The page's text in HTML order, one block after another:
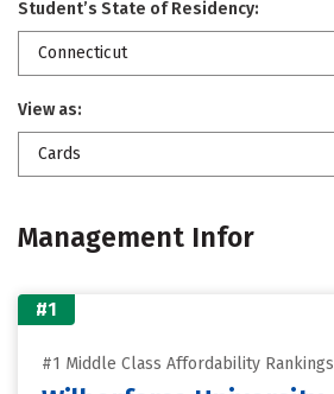
Student’s State of Residency:
Connecticut
View as:
Cards
Management Infor
#1
#1 Middle Class Affordability Rankings